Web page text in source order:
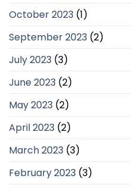
October 2023 (1)
September 2023 (2)
July 2023 (3)
June 2023 (2)
May 2023 (2)
April 2023 (2)
March 2023 (3)
February 2023 (3)